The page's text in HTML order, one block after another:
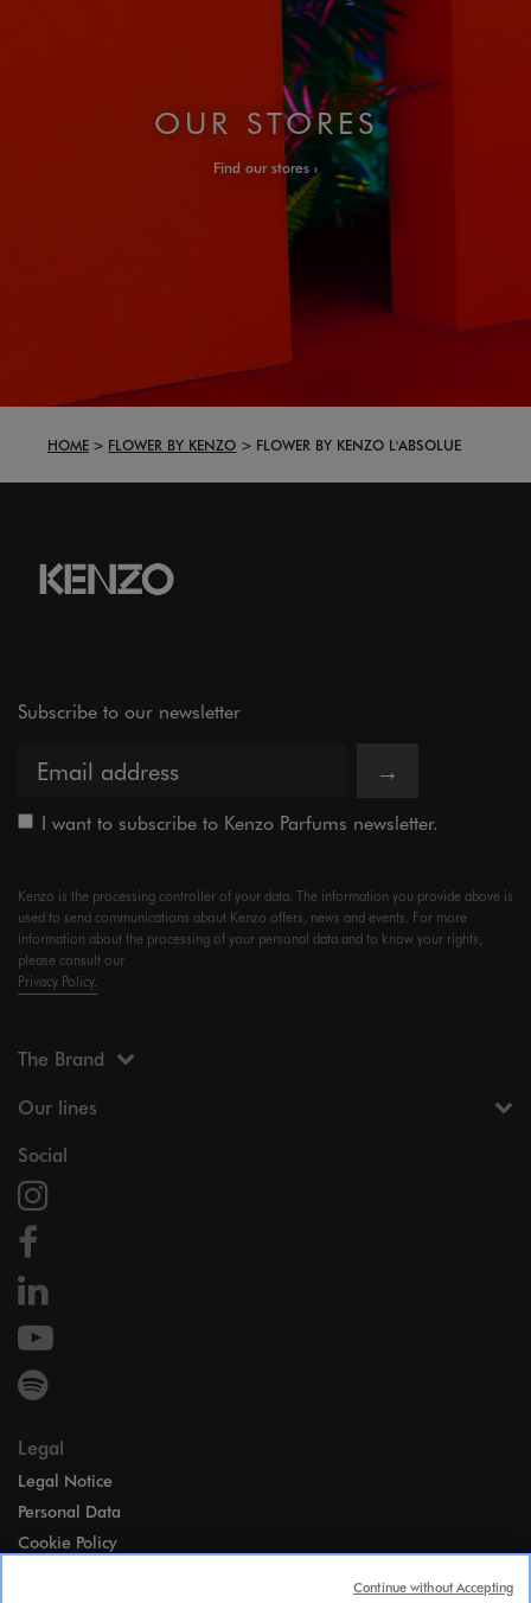
OUR STORES
Find our stores
HOME FLOWER BY KENZO FLOWER BY KENZO L'ABSOLUE
Subscribe to our newsletter
→
I want to subscribe to Kenzo Parfums newsletter.
Kenzo is the processing controller of your data. The information you provide above is
used to send communications about Kenzo offers, news and events. For more
information about the processing of your personal data and to know your rights,
please consult our
Privacy Policy.
The Brand
Our lines
Social
Legal
Legal Notice
Personal Data
Cookie Policy
Continue without Accepting